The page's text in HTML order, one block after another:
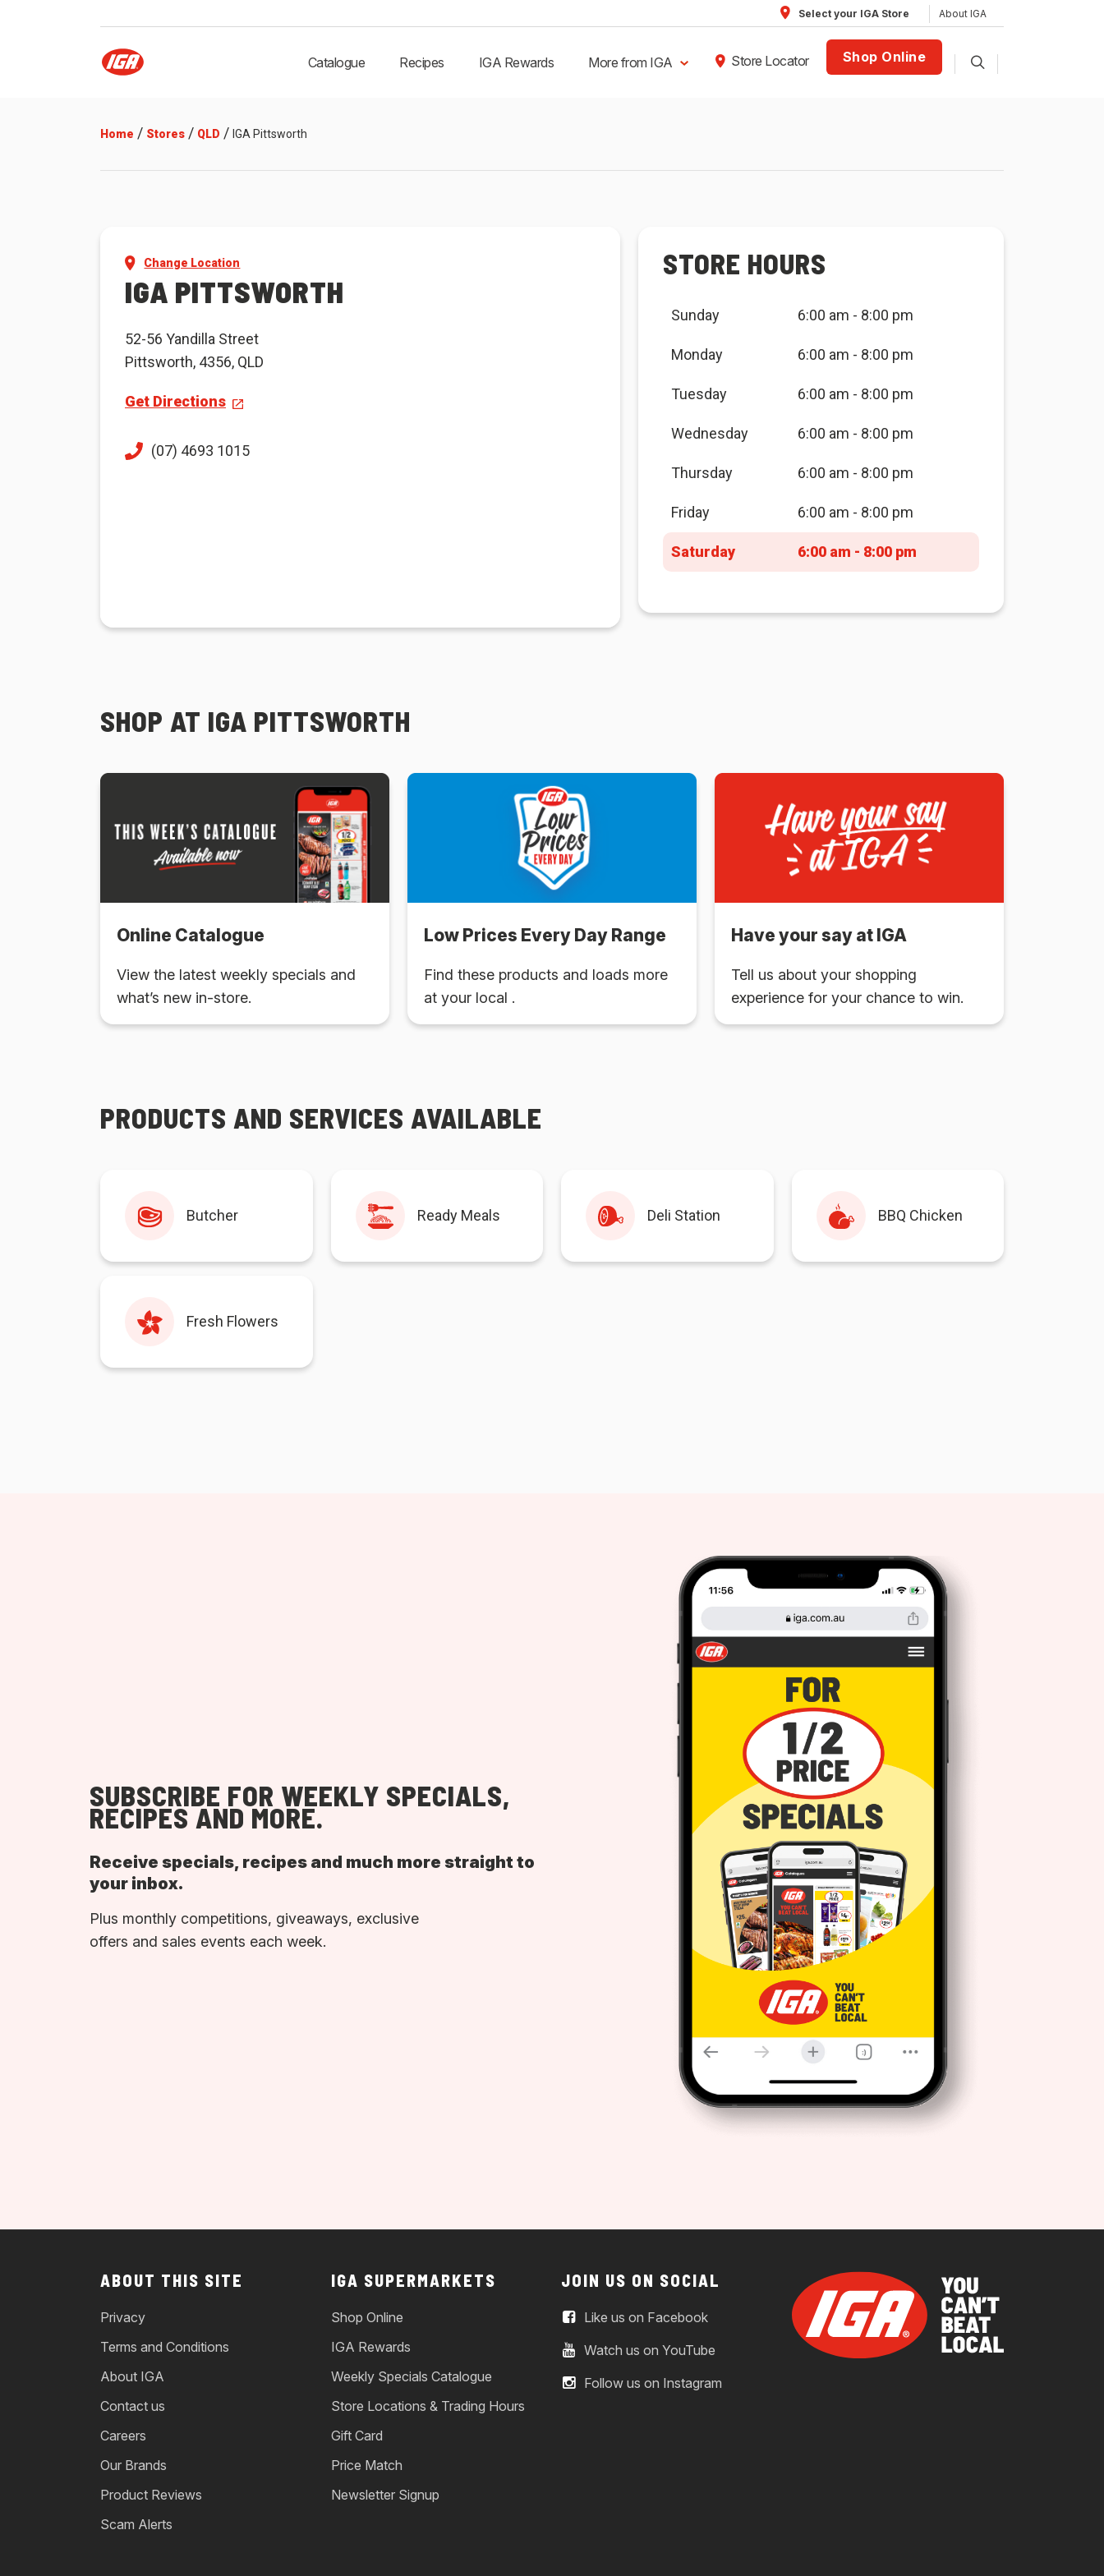
Select your IGA Store About IGA
Catalogue Recipes IGA Rewards More from IGA Store Locator Shop Online
Home / Stores / QLD / IGA Pittsworth
Change Location
IGA PITTSWORTH
52-56 Yandilla Street
Pittsworth, 4356, QLD
Get Directions
(07) 4693 1015
STORE HOURS
Sunday 6:00 am - 8:00 pm
Monday 6:00 am - 8:00 pm
Tuesday 6:00 am - 8:00 pm
Wednesday 6:00 am - 8:00 pm
Thursday 6:00 am - 8:00 pm
Friday 6:00 am - 8:00 pm
Saturday 6:00 am - 8:00 pm
SHOP AT IGA PITTSWORTH
Online Catalogue
View the latest weekly specials and
what’s new in-store.
Low Prices Every Day Range
Find these products and loads more
at your local .
Have your say at IGA
Tell us about your shopping
experience for your chance to win.
PRODUCTS AND SERVICES AVAILABLE
Butcher Ready Meals Deli Station BBQ Chicken
Fresh Flowers
SUBSCRIBE FOR WEEKLY SPECIALS,
RECIPES AND MORE.
Receive specials, recipes and much more straight to
your inbox.
Plus monthly competitions, giveaways, exclusive
offers and sales events each week.
ABOUT THIS SITE
Privacy
Terms and Conditions
About IGA
Contact us
Careers
Our Brands
Product Reviews
Scam Alerts
IGA SUPERMARKETS
Shop Online
IGA Rewards
Weekly Specials Catalogue
Store Locations & Trading Hours
Gift Card
Price Match
Newsletter Signup
JOIN US ON SOCIAL
Like us on Facebook
Watch us on YouTube
Follow us on Instagram